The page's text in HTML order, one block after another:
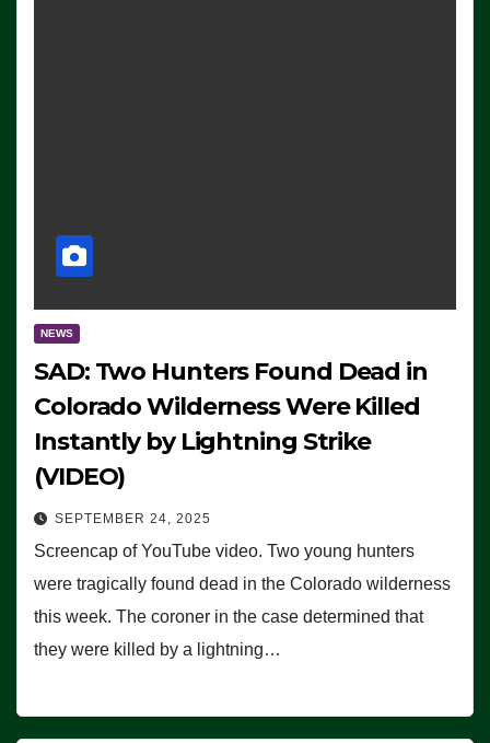
NEWS
SAD: Two Hunters Found Dead in
Colorado Wilderness Were Killed
Instantly by Lightning Strike
(VIDEO)
SEPTEMBER 24, 2025
Screencap of YouTube video. Two young hunters
were tragically found dead in the Colorado wilderness
this week. The coroner in the case determined that
they were killed by a lightning…